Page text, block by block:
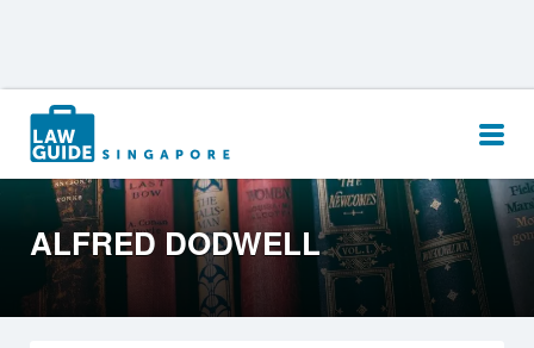
Search
for:
ALFRED DODWELL